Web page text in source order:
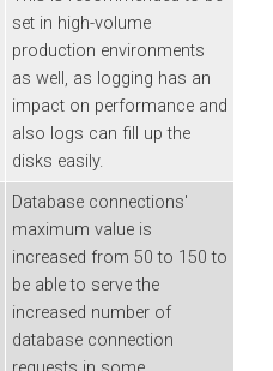
set in high-volume
production environments
as well, as logging has an
impact on performance and
also logs can fill up the
disks easily.
Database connections'
maximum value is
increased from 50 to 150 to
be able to serve the
increased number of
database connection